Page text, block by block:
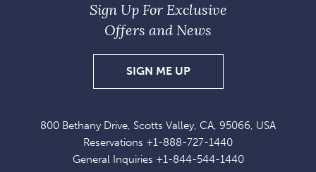
800 Bethany Drive, Scotts Valley, CA, 95066, USA
Reservations +1-888-727-1440
General Inquiries +1-844-544-1440
Sign Up For Exclusive
Offers and News
SIGN ME UPSIGN
UP
EXCLUSIVE
OFFERS